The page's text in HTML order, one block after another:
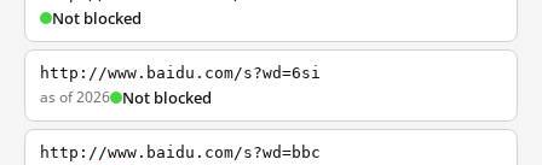
Not blocked
http://www.baidu.com/s?wd=6si
as of 2026 Not blocked
http://www.baidu.com/s?wd=bbc